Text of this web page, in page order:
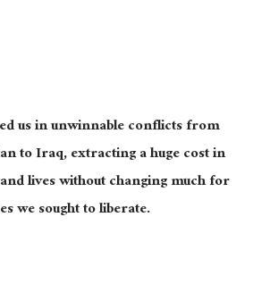
us in unwinnable conflicts from
to Iraq, extracting ahugecost in
lives without changing much for
we sought to liberate.